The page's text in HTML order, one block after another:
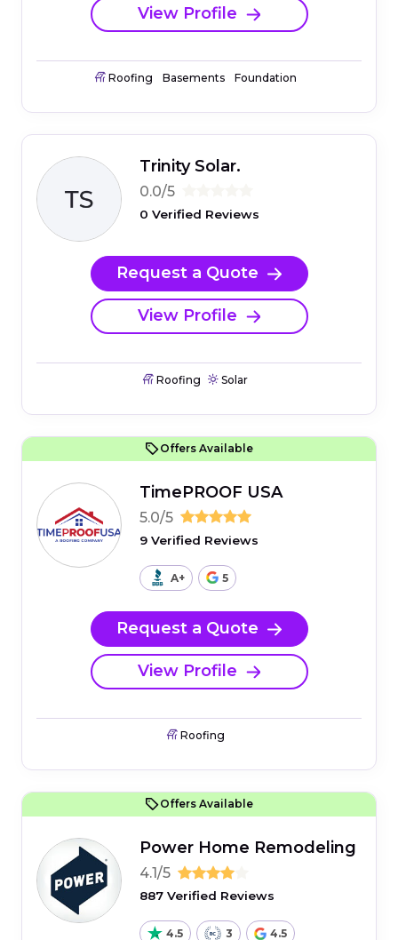
View Profile
Roofing Basements Foundation
Trinity Solar.
0.0/5
0 Verified Reviews
Request a Quote
View Profile
Roofing Solar
Offers Available
TimePROOF USA
5.0/5
9 Verified Reviews
A+ 5
Request a Quote
View Profile
Roofing
Offers Available
Power Home Remodeling
4.1/5
887 Verified Reviews
4.5 3 4.5